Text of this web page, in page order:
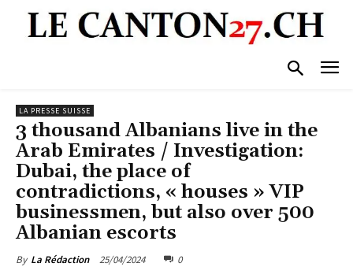
LA PRESSE SUISSE
3 thousand Albanians live in the
Arab Emirates / Investigation:
Dubai, the place of
contradictions, « houses » VIP
businessmen, but also over 500
Albanian escorts
By La Rédaction 25/04/2024 0